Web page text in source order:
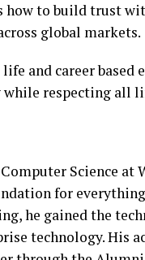
how to build trust
global markets.
and career based
respecting all
Science at
for
he gained the
technology. His